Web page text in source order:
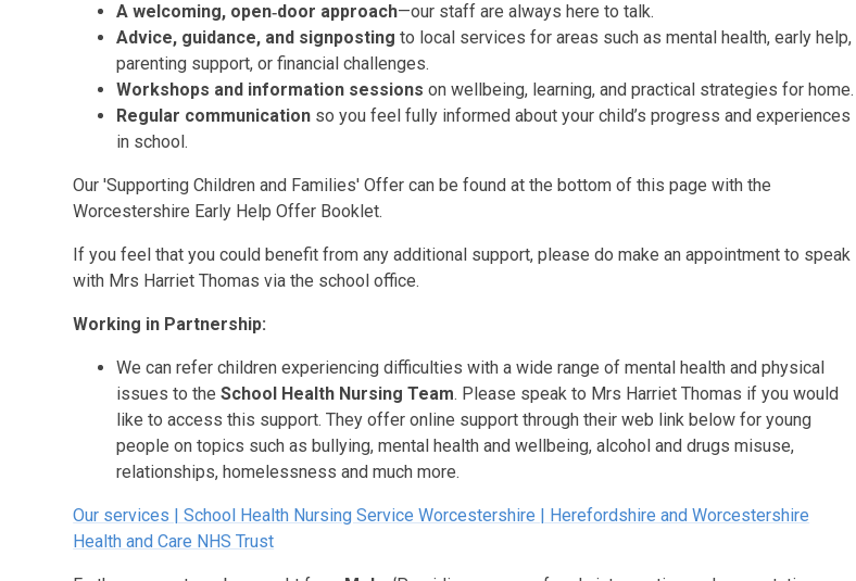
A welcoming, open‑door approach—our staff are always here to talk.
Advice, guidance, and signposting to local services for areas such as mental health, early help,
parenting support, or financial challenges.
Workshops and information sessions on wellbeing, learning, and practical strategies for home.
Regular communication so you feel fully informed about your child’s progress and experiences
in school.
Our 'Supporting Children and Families' Offer can be found at the bottom of this page with the
Worcestershire Early Help Offer Booklet.
If you feel that you could benefit from any additional support, please do make an appointment to speak
with Mrs Harriet Thomas via the school office.
Working in Partnership:
We can refer children experiencing difficulties with a wide range of mental health and physical
issues to theSchool Health Nursing Team. Please speak to Mrs Harriet Thomas if you would
like to access this support. They offer online support through their web link below for young
people on topics such as bullying, mental health and wellbeing, alcohol and drugs misuse,
relationships, homelessness and much more.
Our services | School Health Nursing Service Worcestershire | Herefordshire and Worcestershire
Health and Care NHS Trust